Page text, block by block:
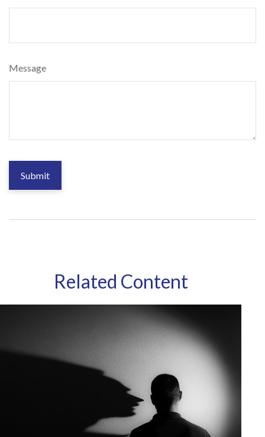
Message
Related Content